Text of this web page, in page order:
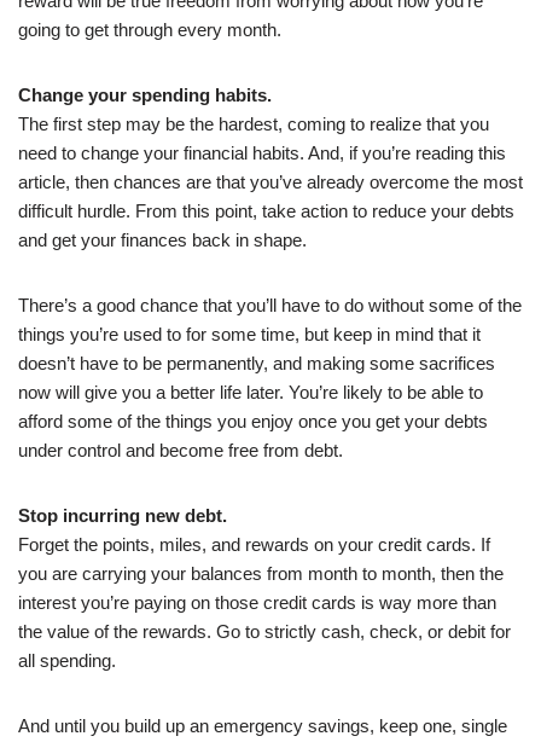
going to get through every month.
Change your spending habits.
The first step may be the hardest, coming to realize that you
need to change your financial habits. And, if you’re reading this
article, then chances are that you’ve already overcome the most
difficult hurdle. From this point, take action to reduce your debts
and get your finances back in shape.
There’s a good chance that you’ll have to do without some of the
things you’re used to for some time, but keep in mind that it
doesn’t have to be permanently, and making some sacrifices
now will give you a better life later. You’re likely to be able to
afford some of the things you enjoy once you get your debts
under control and become free from debt.
Stop incurring new debt.
Forget the points, miles, and rewards on your credit cards. If
you are carrying your balances from month to month, then the
interest you’re paying on those credit cards is way more than
the value of the rewards. Go to strictly cash, check, or debit for
all spending.
And until you build up an emergency savings, keep one, single